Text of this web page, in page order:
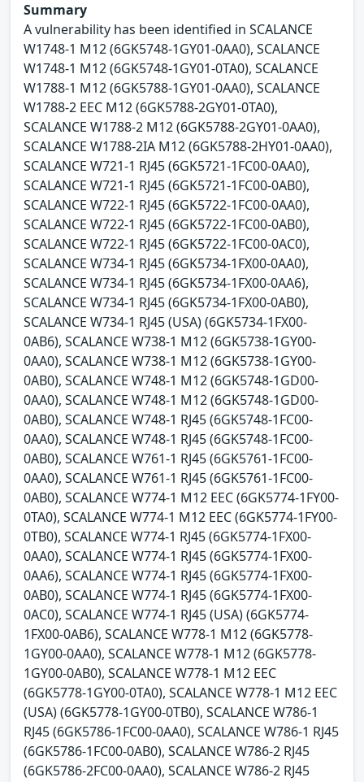
Summary
A vulnerability has been identified in SCALANCE
W1748-1 M12 (6GK5748-1GY01-0AA0), SCALANCE
W1748-1 M12 (6GK5748-1GY01-0TA0), SCALANCE
W1788-1 M12 (6GK5788-1GY01-0AA0), SCALANCE
W1788-2 EEC M12 (6GK5788-2GY01-0TA0),
SCALANCE W1788-2 M12 (6GK5788-2GY01-0AA0),
SCALANCE W1788-2IA M12 (6GK5788-2HY01-0AA0),
SCALANCE W721-1 RJ45 (6GK5721-1FC00-0AA0),
SCALANCE W721-1 RJ45 (6GK5721-1FC00-0AB0),
SCALANCE W722-1 RJ45 (6GK5722-1FC00-0AA0),
SCALANCE W722-1 RJ45 (6GK5722-1FC00-0AB0),
SCALANCE W722-1 RJ45 (6GK5722-1FC00-0AC0),
SCALANCE W734-1 RJ45 (6GK5734-1FX00-0AA0),
SCALANCE W734-1 RJ45 (6GK5734-1FX00-0AA6),
SCALANCE W734-1 RJ45 (6GK5734-1FX00-0AB0),
SCALANCE W734-1 RJ45 (USA) (6GK5734-1FX00-
0AB6), SCALANCE W738-1 M12 (6GK5738-1GY00-
0AA0), SCALANCE W738-1 M12 (6GK5738-1GY00-
0AB0), SCALANCE W748-1 M12 (6GK5748-1GD00-
0AA0), SCALANCE W748-1 M12 (6GK5748-1GD00-
0AB0), SCALANCE W748-1 RJ45 (6GK5748-1FC00-
0AA0), SCALANCE W748-1 RJ45 (6GK5748-1FC00-
0AB0), SCALANCE W761-1 RJ45 (6GK5761-1FC00-
0AA0), SCALANCE W761-1 RJ45 (6GK5761-1FC00-
0AB0), SCALANCE W774-1 M12 EEC (6GK5774-1FY00-
0TA0), SCALANCE W774-1 M12 EEC (6GK5774-1FY00-
0TB0), SCALANCE W774-1 RJ45 (6GK5774-1FX00-
0AA0), SCALANCE W774-1 RJ45 (6GK5774-1FX00-
0AA6), SCALANCE W774-1 RJ45 (6GK5774-1FX00-
0AB0), SCALANCE W774-1 RJ45 (6GK5774-1FX00-
0AC0), SCALANCE W774-1 RJ45 (USA) (6GK5774-
1FX00-0AB6), SCALANCE W778-1 M12 (6GK5778-
1GY00-0AA0), SCALANCE W778-1 M12 (6GK5778-
1GY00-0AB0), SCALANCE W778-1 M12 EEC
(6GK5778-1GY00-0TA0), SCALANCE W778-1 M12 EEC
(USA) (6GK5778-1GY00-0TB0), SCALANCE W786-1
RJ45 (6GK5786-1FC00-0AA0), SCALANCE W786-1 RJ45
(6GK5786-1FC00-0AB0), SCALANCE W786-2 RJ45
(6GK5786-2FC00-0AA0), SCALANCE W786-2 RJ45